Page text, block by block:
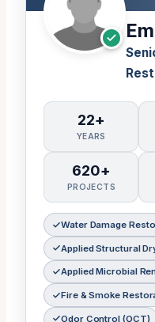
22+
YEARS
620+
PROJECTS
Water Damage
Applied Structural
Applied Microbial
Fire & Smoke
Odor Control (OCT)